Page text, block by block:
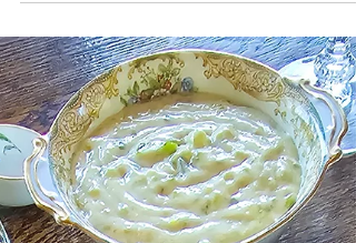
Low-Carb Spinach-Mushroom
“Risotto” (Gluten-Free, Keto,
Grain-Free Comfort Food)
There are nights when you want comfort
food… but you don’t want the post-dinner
coma that usually comes with it. You know